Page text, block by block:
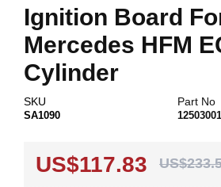
beginning
the
images
gallery
Ignition Board
Mercedes HFM
Cylinder
SKU
SA1090
Part No
US$117.83